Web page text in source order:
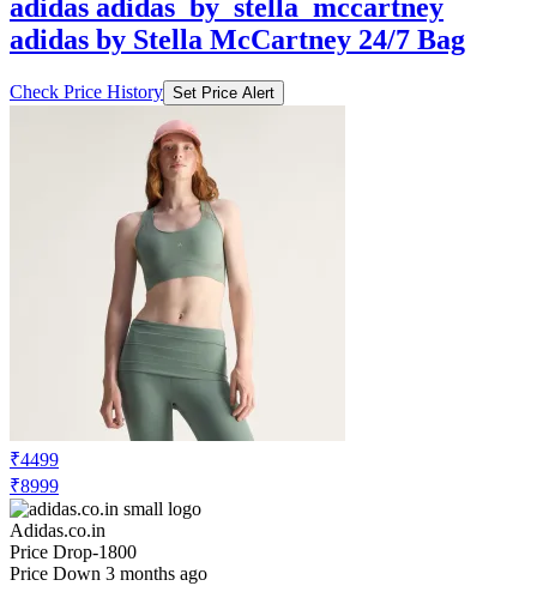
adidas adidas_by_stella_mccartney
adidas by Stella McCartney 24/7 Bag
Check Price History Set Price Alert
₹4499
₹8999
Adidas.co.in
Price Drop-1800
Price Down 3 months ago